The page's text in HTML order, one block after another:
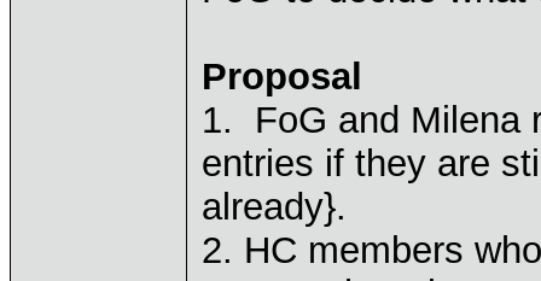
Proposal
1. FoG and Milena
entries if they are
already}.
2. HC members